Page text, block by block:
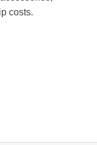
costs.